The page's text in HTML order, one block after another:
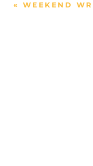
« WEEKEND